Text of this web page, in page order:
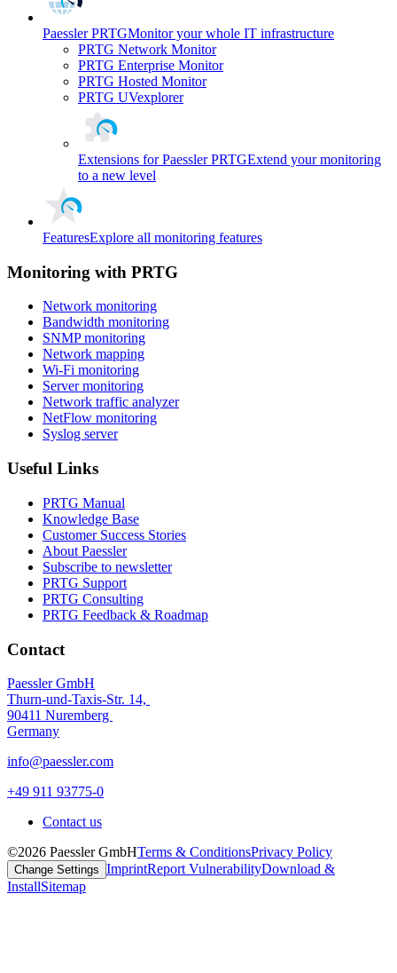
Paessler PRTGMonitor your whole IT infrastructure
PRTG Network Monitor
PRTG Enterprise Monitor
PRTG Hosted Monitor
PRTG UVexplorer
Extensions for Paessler PRTGExtend your monitoring
to a new level
FeaturesExplore all monitoring features
Monitoring with PRTG
Network monitoring
Bandwidth monitoring
SNMP monitoring
Network mapping
Wi-Fi monitoring
Server monitoring
Network traffic analyzer
NetFlow monitoring
Syslog server
Useful Links
PRTG Manual
Knowledge Base
Customer Success Stories
About Paessler
Subscribe to newsletter
PRTG Support
PRTG Consulting
PRTG Feedback & Roadmap
Contact
Paessler GmbH
Thurn-und-Taxis-Str. 14,
90411 Nuremberg
Germany
info@paessler.com
+49 911 93775-0
Contact us
©2026 Paessler GmbHTerms & ConditionsPrivacy Policy
Change Settings ImprintReport VulnerabilityDownload &
InstallSitemap